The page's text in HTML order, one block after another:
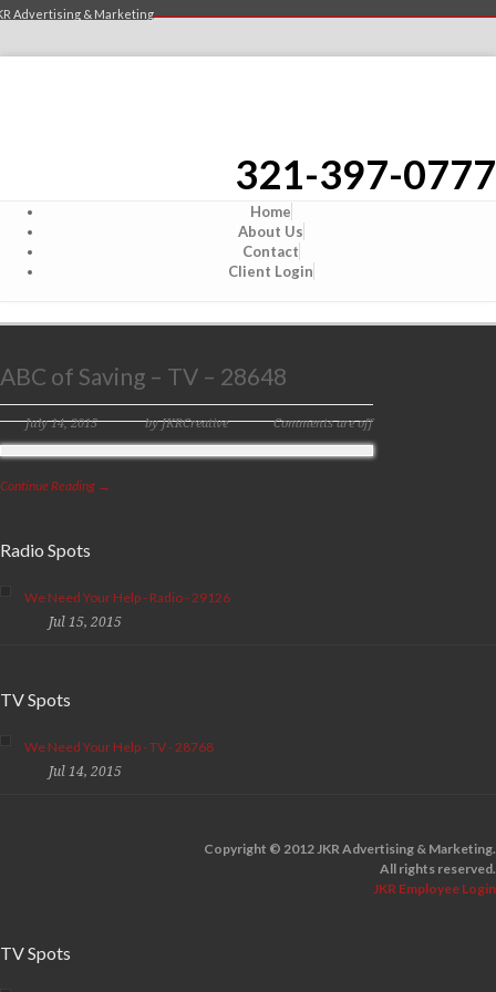
Advertising & Marketing
321-397-0777
Home
About Us
Contact
Client Login
ABC of Saving – TV – 28648
July 14, 2015 by JKRCreative Comments are off
Continue Reading →
Radio Spots
We Need Your Help - Radio - 29126
Jul 15, 2015
TV Spots
We Need Your Help - TV - 28768
Jul 14, 2015
Copyright © 2012 JKR Advertising & Marketing.
All rights reserved.
JKR Employee Login
TV Spots